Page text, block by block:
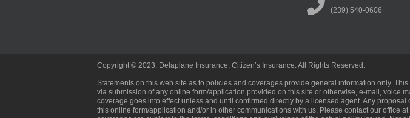
(239) 540-0606
Copyright © 2023: Delaplane Insurance. Citizen’s Insurance. All Rights Reserved.
Statements on this web site as to policies and coverages provide general information only.
via submission of any online form/application provided on this site or otherwise, e-mail, voice
coverage goes into effect unless and until confirmed directly by a licensed agent. Any
this online form/application and/or in other communications with us. Please contact our office